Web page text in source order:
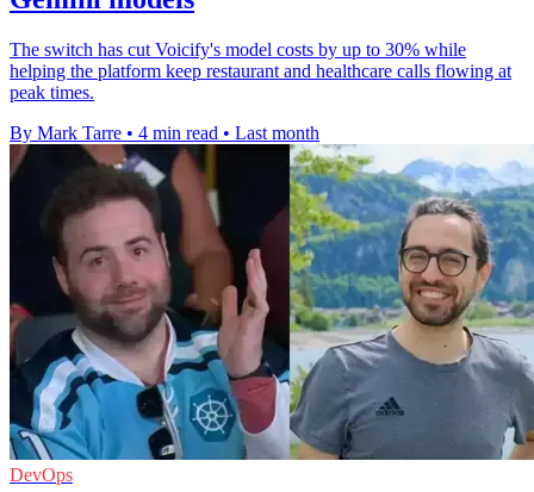
The switch has cut Voicify's model costs by up to 30% while
helping the platform keep restaurant and healthcare calls flowing at
peak times.
By Mark Tarre • 4 min read • Last month
DevOps